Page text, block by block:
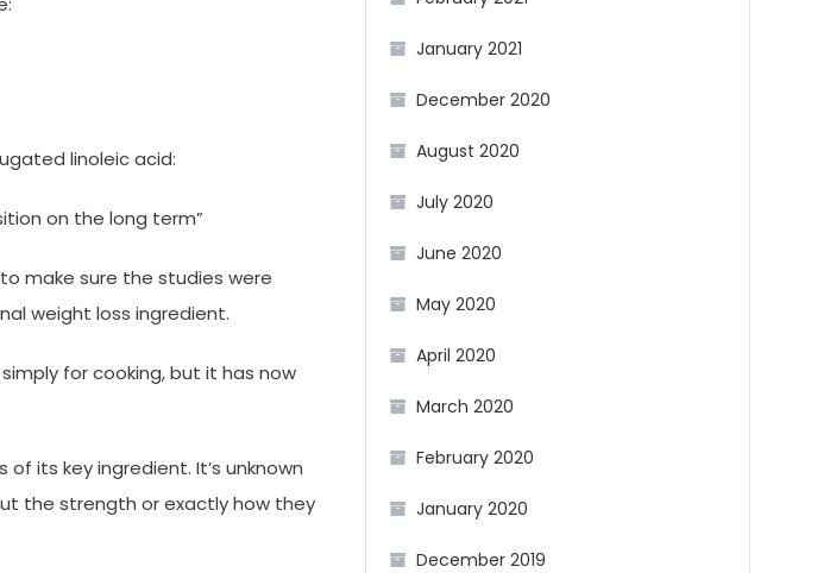
linoleic acid:
on the long term”
make sure the studies were
weight loss ingredient.
for cooking, but it has now
its key ingredient. It’s unknown
the strength or exactly how they
January 2021
December 2020
August 2020
July 2020
June 2020
May 2020
April 2020
March 2020
February 2020
January 2020
December 2019